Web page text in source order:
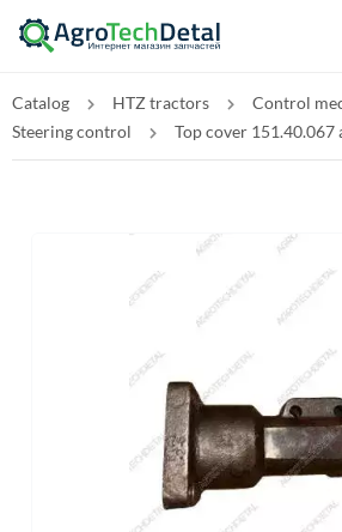
Catalog HTZ tractors
Control
Steering control
Top cover 151.40.067